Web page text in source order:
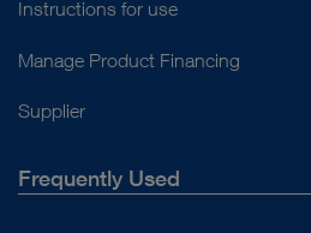
Instructions for use
Manage Product Financing
Supplier
Frequently Used